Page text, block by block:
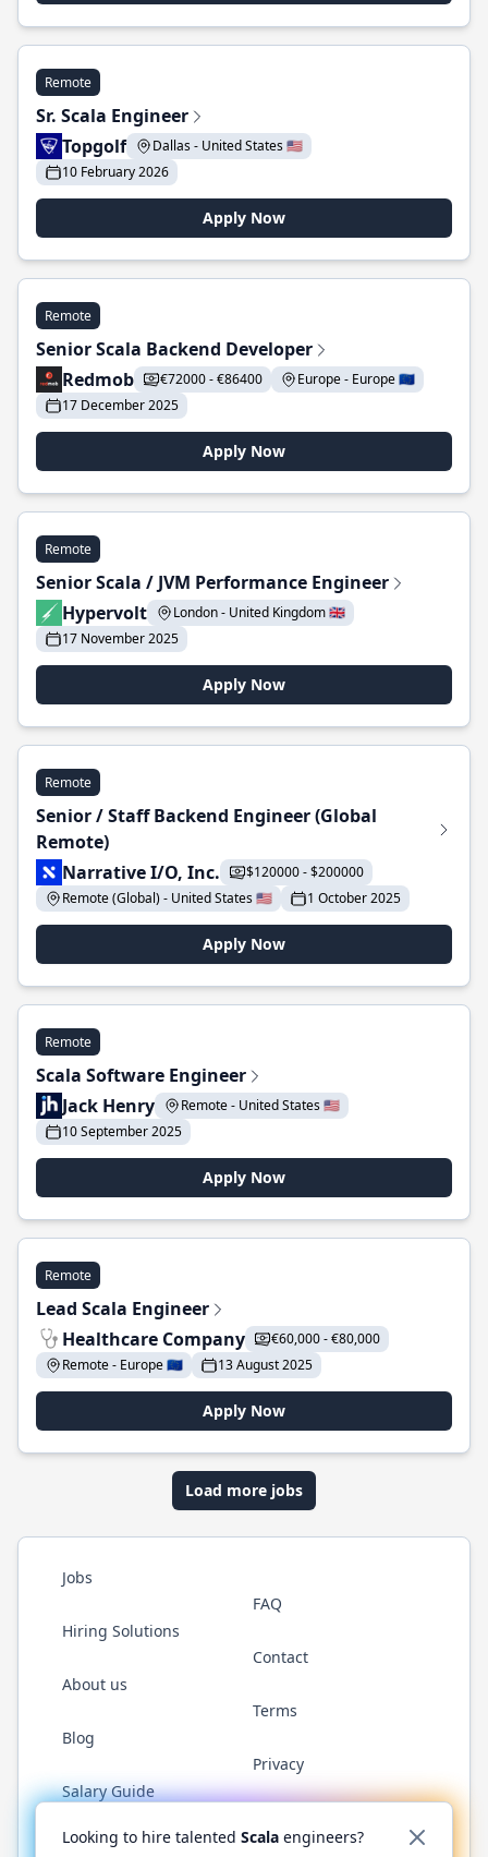
Remote
Sr. Scala Engineer
Topgolf
Dallas - United States 🇺🇸
10 February 2026
Apply Now
Remote
Senior Scala Backend Developer
Redmob
€72000 - €86400
Europe - Europe 🇪🇺
17 December 2025
Apply Now
Remote
Senior Scala / JVM Performance Engineer
Hypervolt
London - United Kingdom 🇬🇧
17 November 2025
Apply Now
Remote
Senior / Staff Backend Engineer (Global
Remote)
Narrative I/O, Inc.
$120000 - $200000
Remote (Global) - United States 🇺🇸
1 October 2025
Apply Now
Remote
Scala Software Engineer
Jack Henry
Remote - United States 🇺🇸
10 September 2025
Apply Now
Remote
Lead Scala Engineer
Healthcare Company
€60,000 - €80,000
Remote - Europe 🇪🇺
13 August 2025
Apply Now
Load more jobs
Jobs
Hiring Solutions
About us
Blog
Salary Guide
FAQ
Contact
Terms
Privacy
Twitter LinkedInGitHub YouTubeReddit WhatsApp
Looking to hire talented Scala engineers?